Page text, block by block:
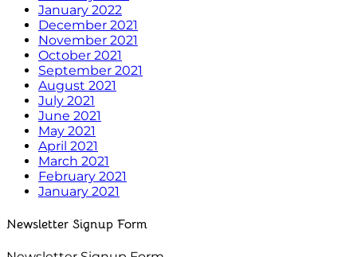
January 2022
December 2021
November 2021
October 2021
September 2021
August 2021
July 2021
June 2021
May 2021
April 2021
March 2021
February 2021
January 2021
Newsletter Signup Form